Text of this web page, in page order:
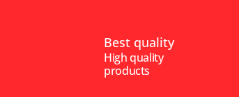
Best quality
High quality
products